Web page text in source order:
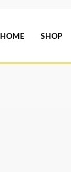
HOME SHOP